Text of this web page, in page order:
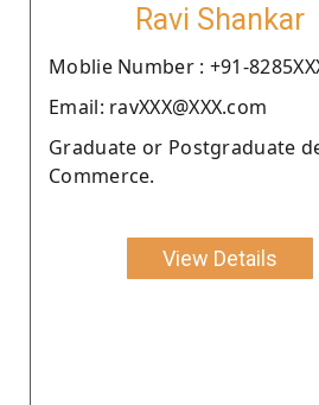
Ravi Shankar
Moblie Number : +91-
Email: ravXXX@XXX.com
Graduate or Postgraduate
Commerce.
View Details